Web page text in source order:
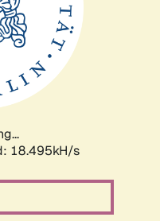
18.495kH/s